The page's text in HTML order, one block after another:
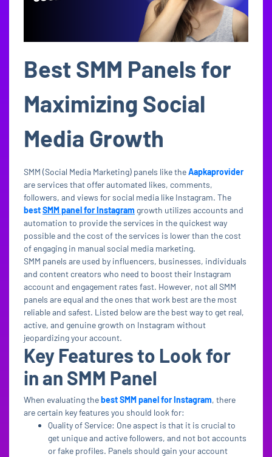
Best SMM Panels for
Maximizing Social
Media Growth
SMM (Social Media Marketing) panels like theAapkaprovider
are services that offer automated likes, comments,
followers, and views for social media like Instagram. The
bestSMM panel for Instagram growth utilizes accounts and
automation to provide the services in the quickest way
possible and the cost of the services is lower than the cost
of engaging in manual social media marketing.
SMM panels are used by influencers, businesses, individuals
and content creators who need to boost their Instagram
account and engagement rates fast. However, not all SMM
panels are equal and the ones that work best are the most
reliable and safest. Listed below are the best way to get real,
active, and genuine growth on Instagram without
jeopardizing your account.
Key Features to Look for
in an SMM Panel
When evaluating thebest SMM panel for Instagram, there
are certain key features you should look for:
Quality of Service: One aspect is that it is crucial to
get unique and active followers, and not bot accounts
or fake profiles. Panels should gain your account